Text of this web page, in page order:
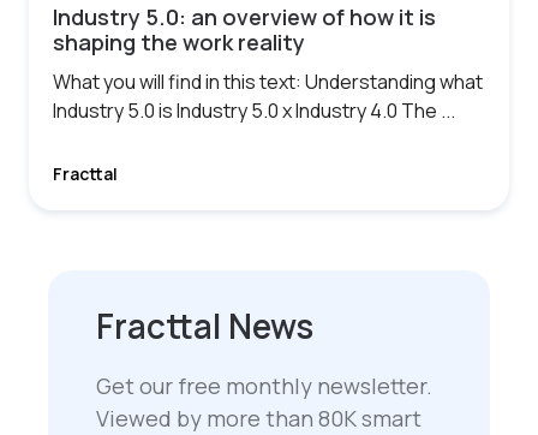
Industry 5.0: an overview of how it is
shaping the work reality
What you will find in this text: Understanding what
Industry 5.0 is Industry 5.0 x Industry 4.0 The ...
Fracttal
Fracttal News
Get our free monthly newsletter.
Viewed by more than 80K smart